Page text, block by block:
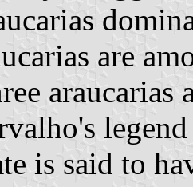
are
araucarias
is said to